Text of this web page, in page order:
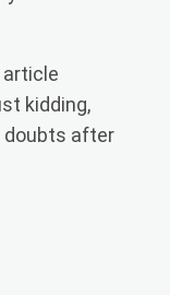
article
kidding,
doubts after